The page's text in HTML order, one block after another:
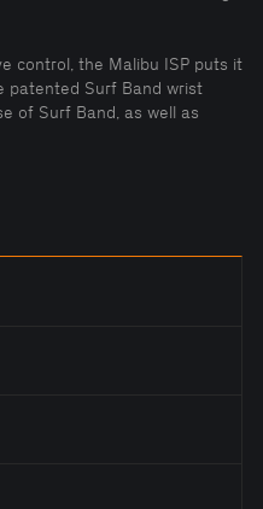
control, the Malibu ISP puts it
patented Surf Band wrist
of Surf Band, as well as